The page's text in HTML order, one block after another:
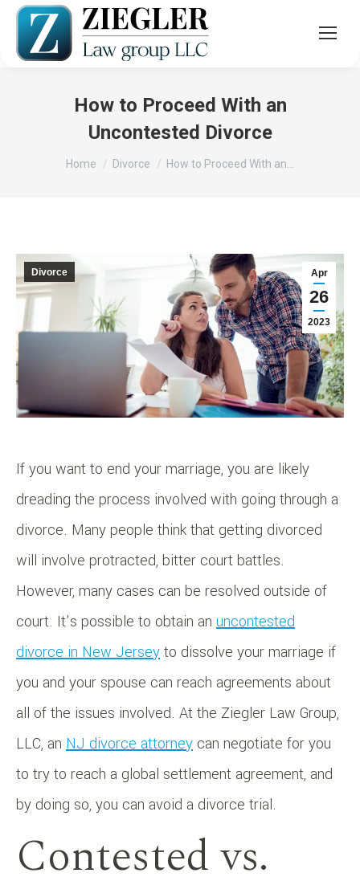
How to Proceed With an
Uncontested Divorce
You are here:
Home Divorce How to Proceed With an…
Apr
26
2023
Divorce
If you want to end your marriage, you are likely
dreading the process involved with going through a
divorce. Many people think that getting divorced
will involve protracted, bitter court battles.
However, many cases can be resolved outside of
court. It’s possible to obtain an uncontested
divorce in New Jerseyto dissolve your marriage if
you and your spouse can reach agreements about
all of the issues involved. At the Ziegler Law Group,
LLC, an NJ divorce attorney can negotiate for you
to try to reach a global settlement agreement, and
by doing so, you can avoid a divorce trial.
Contested vs.